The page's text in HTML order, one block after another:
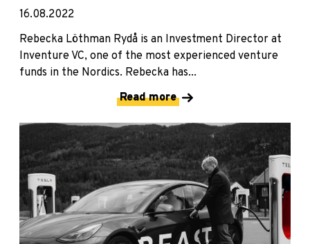
16.08.2022
Rebecka Löthman Rydå is an Investment Director at
Inventure VC, one of the most experienced venture
funds in the Nordics. Rebecka has...
Read more